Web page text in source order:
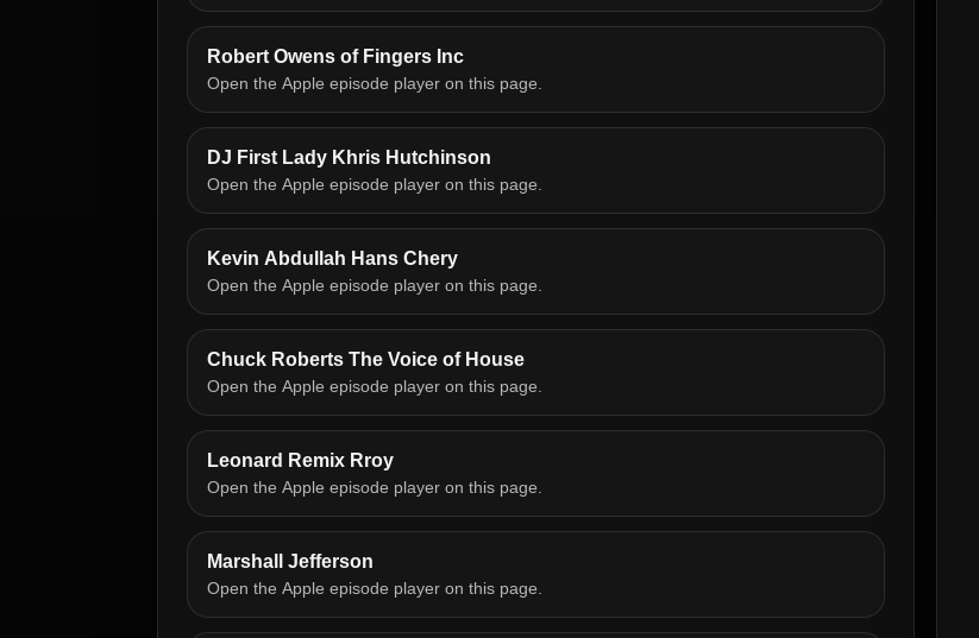
Robert Owens of Fingers Inc
Open the Apple episode player on this page.
DJ First Lady Khris Hutchinson
Open the Apple episode player on this page.
Kevin Abdullah Hans Chery
Open the Apple episode player on this page.
Chuck Roberts The Voice of House
Open the Apple episode player on this page.
Leonard Remix Rroy
Open the Apple episode player on this page.
Marshall Jefferson
Open the Apple episode player on this page.